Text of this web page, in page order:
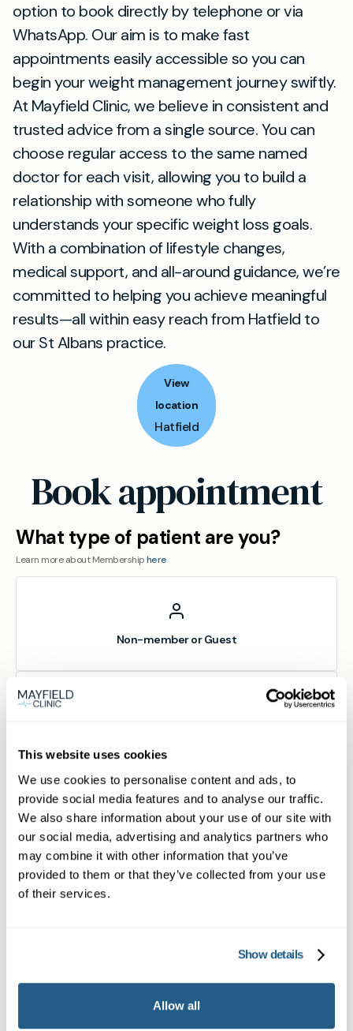
This website uses cookies
We use cookies to personalise content and ads, to
provide social media features and to analyse our traffic.
We also share information about your use of our site with
our social media, advertising and analytics partners who
may combine it with other information that you’ve
provided to them or that they’ve collected from your use
of their services.
Show details
Allow all
option to book directly by telephone or via
WhatsApp. Our aim is to make fast
appointments easily accessible so you can
begin your weight management journey swiftly.
At Mayfield Clinic, we believe in consistent and
trusted advice from a single source. You can
choose regular access to the same named
doctor for each visit, allowing you to build a
relationship with someone who fully
understands your specific weight loss goals.
With a combination of lifestyle changes,
medical support, and all-around guidance, we’re
committed to helping you achieve meaningful
results—all within easy reach from Hatfield to
our St Albans practice.
View
location
Hatfield
Book appointment
What type of patient are you?
Learn more about Membershiphere
Non-member or Guest
Subscriber or Corporate Member